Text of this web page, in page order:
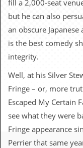
e
.
c
o
.
u
k
fill a 2,000-seat
but he can also
an obscure
is the best comedy
integrity.
Well, at his Silver
Fringe – or, more
Escaped My Certain
see what they were
Fringe appearance
Perrier that same